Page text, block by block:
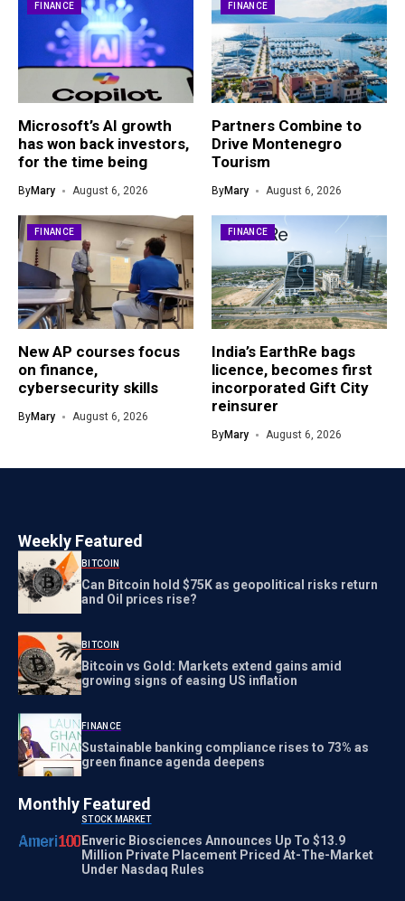
FINANCE
Microsoft’s AI growth
has won back investors,
for the time being
ByMary August 6, 2026
FINANCE
Partners Combine to
Drive Montenegro
Tourism
ByMary August 6, 2026
FINANCE
New AP courses focus
on finance,
cybersecurity skills
ByMary August 6, 2026
FINANCE
India’s EarthRe bags
licence, becomes first
incorporated Gift City
reinsurer
ByMary August 6, 2026
Weekly Featured
BITCOIN
Can Bitcoin hold $75K as geopolitical risks return
and Oil prices rise?
BITCOIN
Bitcoin vs Gold: Markets extend gains amid
growing signs of easing US inflation
FINANCE
Sustainable banking compliance rises to 73% as
green finance agenda deepens
Monthly Featured
STOCK MARKET
Enveric Biosciences Announces Up To $13.9
Million Private Placement Priced At-The-Market
Under Nasdaq Rules